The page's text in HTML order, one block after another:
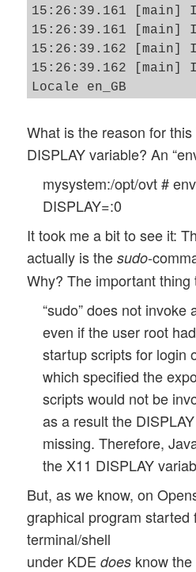
15:26:39.161
15:26:39.161 [main]
15:26:39.162
15:26:39.162 [main]
Locale en_GB
at
at
at
at
What is the reason for
DISPLAY variable? An
mysystem:/opt/ovt #
DISPLAY=:0
It took me a bit to see it:
actually is thesudo-
Why? The important thing
“sudo” does not invoke
even if the user root
startup scripts for login
which specified the
scripts would not be
as a result the
missing. Therefore,
the X11 DISPLAY
But, as we know, on
graphical program started
terminal/shell
under KDEdoes know